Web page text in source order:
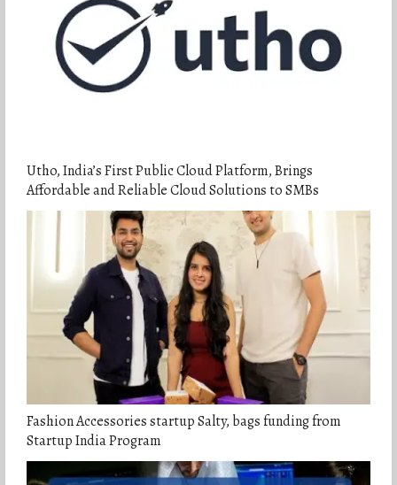
Utho, India’s First Public Cloud Platform, Brings
Affordable and Reliable Cloud Solutions to SMBs
Fashion Accessories startup Salty, bags funding from
Startup India Program